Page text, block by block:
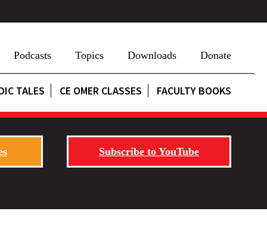
Podcasts Topics Downloads Donate
TALES CE OMER CLASSES FACULTY BOOKS
Subscribe to YouTube